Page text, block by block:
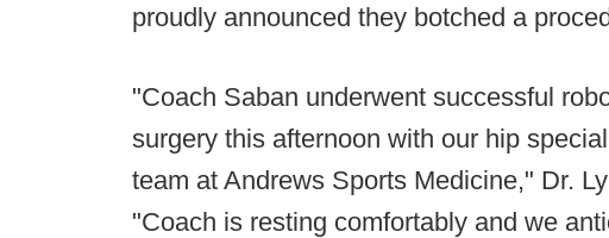
proudly announced they botched a
"Coach Saban underwent successful
surgery this afternoon with our hip
team at Andrews Sports Medicine," Dr.
"Coach is resting comfortably and we